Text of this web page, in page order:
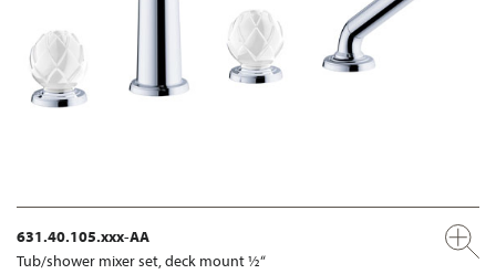
631.40.105.xxx-AA
Tub/shower mixer set, deck mount ½“